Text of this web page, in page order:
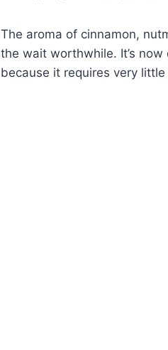
The aroma of cinnamon,
the wait worthwhile. It’s
because it requires very